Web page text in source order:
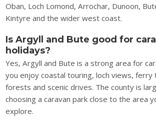
Oban, Loch Lomond, Arrochar, Dunoon,
Kintyre and the wider west coast.
Is Argyll and Bute good for
holidays?
Yes, Argyll and Bute is a strong area for
you enjoy coastal touring, loch views, ferry
forests and scenic drives. The county is
choosing a caravan park close to the area
explore.